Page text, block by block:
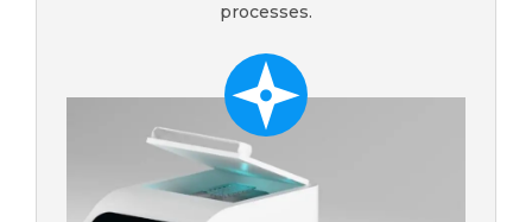
processes.